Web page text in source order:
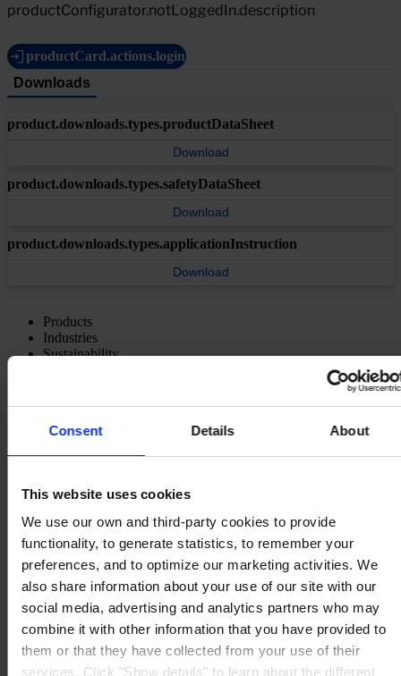
Consent Details About
This website uses cookies
We use our own and third-party cookies to provide
functionality, to generate statistics, to remember your
preferences, and to optimize our marketing activities. We
also share information about your use of our site with our
social media, advertising and analytics partners who may
combine it with other information that you have provided to
them or that they have collected from your use of their
services. Click "Show details" to learn about the different
productConfigurator.notLoggedIn.description
productCard.actions.login
Downloads
product.downloads.types.productDataSheet
Download
product.downloads.types.safetyDataSheet
Download
product.downloads.types.applicationInstruction
Download
Products
Industries
Sustainability
MAIN OFFICE AND STOCK
Berwyn House
Llantarnam Park
Cwmbran, South Wales
NP44 3FD
View on map
CONTACT USTel:+44 (01633) 874024
Fax: +44 (01633) 489089
sales.uk@hempel.com